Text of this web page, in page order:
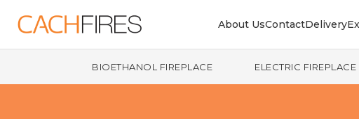
About UsContactDelivery
BIOETHANOL FIREPLACE ELECTRIC FIREPLACE